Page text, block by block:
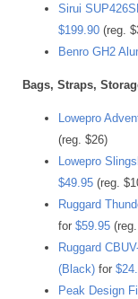
Sirui
$199.90 (reg.
Benro GH2
Bags, Straps,
Lowepro
(reg. $26)
Lowepro
$49.95 (reg.
Ruggard
for $59.95
Ruggard
(Black) for
Peak Design